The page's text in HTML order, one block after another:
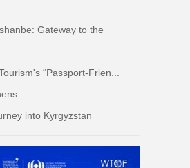
Gateway to the
“Passport-Frien...
into Kyrgyzstan